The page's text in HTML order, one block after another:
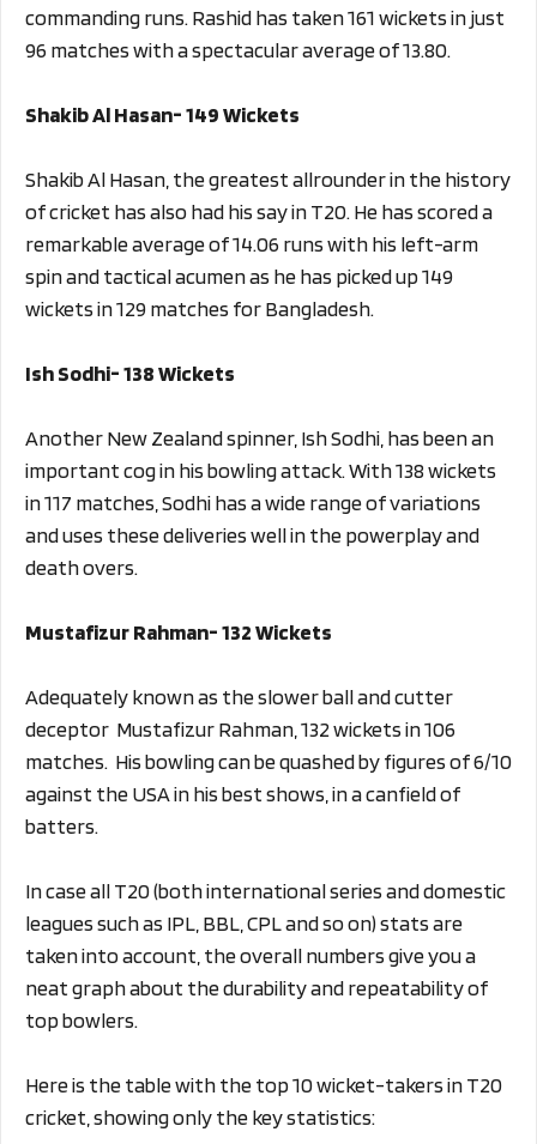
commanding runs. Rashid has taken 161 wickets in just
96 matches with a spectacular average of 13.80.
Shakib Al Hasan- 149 Wickets
Shakib Al Hasan, the greatest allrounder in the history
of cricket has also had his say in T20. He has scored a
remarkable average of 14.06 runs with his left-arm
spin and tactical acumen as he has picked up 149
wickets in 129 matches for Bangladesh.
Ish Sodhi- 138 Wickets
Another New Zealand spinner, Ish Sodhi, has been an
important cog in his bowling attack. With 138 wickets
in 117 matches, Sodhi has a wide range of variations
and uses these deliveries well in the powerplay and
death overs.
Mustafizur Rahman- 132 Wickets
Adequately known as the slower ball and cutter
deceptor Mustafizur Rahman, 132 wickets in 106
matches. His bowling can be quashed by figures of 6/10
against the USA in his best shows, in a canfield of
batters.
In case all T20 (both international series and domestic
leagues such as IPL, BBL, CPL and so on) stats are
taken into account, the overall numbers give you a
neat graph about the durability and repeatability of
top bowlers.
Here is the table with the top 10 wicket-takers in T20
cricket, showing only the key statistics: